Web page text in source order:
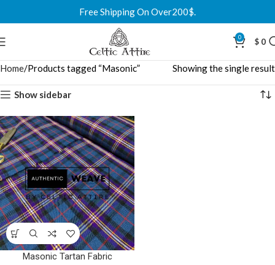
Free Shipping On Over200$.
0 $ 0
Home Products tagged “Masonic” Showing the single result
Show sidebar
Masonic Tartan Fabric